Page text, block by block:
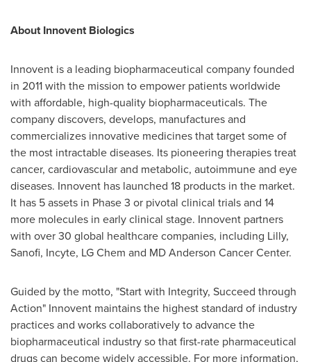
About Innovent Biologics
Innovent is a leading biopharmaceutical company founded
in 2011 with the mission to empower patients worldwide
with affordable, high-quality biopharmaceuticals. The
company discovers, develops, manufactures and
commercializes innovative medicines that target some of
the most intractable diseases. Its pioneering therapies treat
cancer, cardiovascular and metabolic, autoimmune and eye
diseases. Innovent has launched 18 products in the market.
It has 5 assets in Phase 3 or pivotal clinical trials and 14
more molecules in early clinical stage. Innovent partners
with over 30 global healthcare companies, including Lilly,
Sanofi, Incyte, LG Chem and MD Anderson Cancer Center.
Guided by the motto, "Start with Integrity, Succeed through
Action" Innovent maintains the highest standard of industry
practices and works collaboratively to advance the
biopharmaceutical industry so that first-rate pharmaceutical
drugs can become widely accessible. For more information,